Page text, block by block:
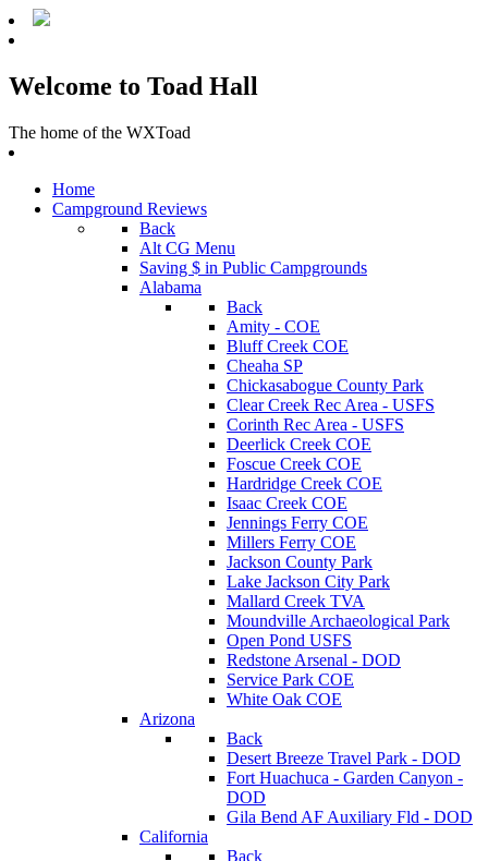
Welcome to Toad Hall
The home of the WXToad
Home
Campground Reviews
Back
Alt CG Menu
Saving $ in Public Campgrounds
Alabama
Back
Amity - COE
Bluff Creek COE
Cheaha SP
Chickasabogue County Park
Clear Creek Rec Area - USFS
Corinth Rec Area - USFS
Deerlick Creek COE
Foscue Creek COE
Hardridge Creek COE
Isaac Creek COE
Jennings Ferry COE
Millers Ferry COE
Jackson County Park
Lake Jackson City Park
Mallard Creek TVA
Moundville Archaeological Park
Open Pond USFS
Redstone Arsenal - DOD
Service Park COE
White Oak COE
Arizona
Back
Desert Breeze Travel Park - DOD
Fort Huachuca - Garden Canyon -
DOD
Gila Bend AF Auxiliary Fld - DOD
California
Back